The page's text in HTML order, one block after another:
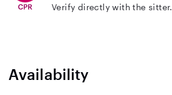
Verify directly with the sitter.
Availability